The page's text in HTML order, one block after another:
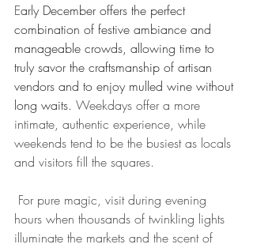
Early December offers the perfect
combination of festive ambiance and
manageable crowds, allowing time to
truly savor the craftsmanship of artisan
vendors and to enjoy mulled wine without
long waits. Weekdays offer a more
intimate, authentic experience, while
weekends tend to be the busiest as locals
and visitors fill the squares.
hours when thousands of twinkling lights
illuminate the markets and the scent of